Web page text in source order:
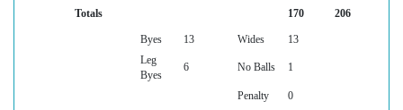
Totals
170 206
Byes 13 Wides
13
Leg
Byes
6 No Balls 1
Penalty
0